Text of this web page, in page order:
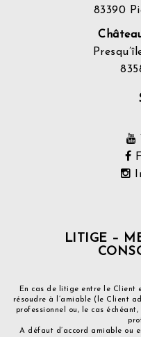
83390
LITIGE –
En cas de litige entre le Client
résoudre à l’amiable (le Client
professionnel ou, le cas
A défaut d’accord amiable ou